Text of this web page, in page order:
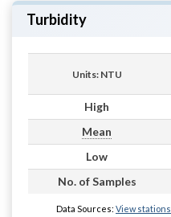
Turbidity
Units: NTU
High
Mean
Low
No. of Samples
Data Sources: View stations